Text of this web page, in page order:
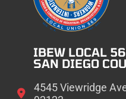
IBEW LOCAL
SAN DIEGO
4545 Viewridge